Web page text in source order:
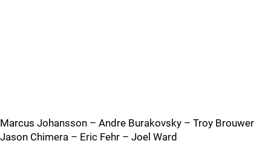
Marcus Johansson – Andre Burakovsky – Troy Brouwer
Jason Chimera – Eric Fehr – Joel Ward